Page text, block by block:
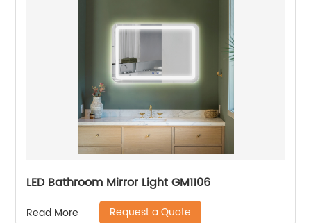
LED Bathroom Mirror Light GM1106
Read More Request a Quote